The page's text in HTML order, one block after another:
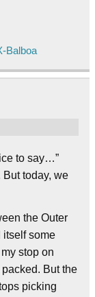
Balboa
to say…”
But today, we
the Outer
itself some
stop on
But the
picking